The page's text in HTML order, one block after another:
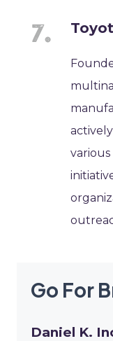
Go For
Daniel K.